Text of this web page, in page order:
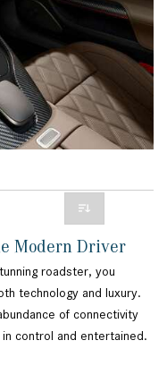
Modern Driver
roadster, you
technology and luxury.
of connectivity
control and entertained.